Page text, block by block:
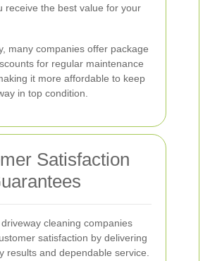
receive the best value for your
many companies offer package
for regular maintenance
it more affordable to keep
in top condition.
Satisfaction
cleaning companies
satisfaction by delivering
results and dependable service.